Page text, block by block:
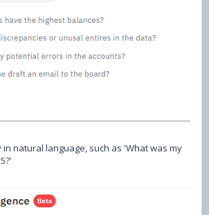
natural language, such as 'What was my